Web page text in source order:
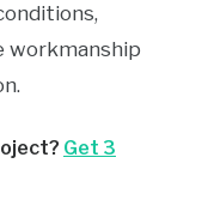
workmanship
Get 3